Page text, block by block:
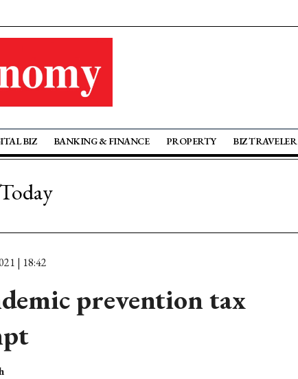
BIZ BANKING & FINANCE PROPERTY BIZ TRAVELER
| 18:42
prevention tax